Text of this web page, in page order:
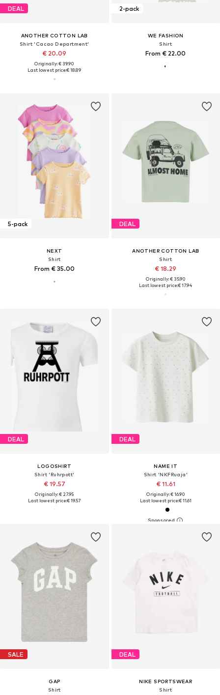
DEAL
ANOTHER COTTON LAB
Shirt 'Cacao Department'
€ 20.09
Originally: € 39.90
Last lowest price:€ 18.89
2-pack
WE FASHION
Shirt
From € 22.00
5-pack
NEXT
Shirt
From € 35.00
DEAL
ANOTHER COTTON LAB
Shirt
€ 18.29
Originally: € 35.90
Last lowest price:€ 17.94
DEAL
LOGOSHIRT
Shirt 'Ruhrpott'
€ 19.57
Originally: € 27.95
Last lowest price:€ 19.57
DEAL
NAME IT
Shirt 'NKFRuaja'
€ 11.61
Originally: € 16.90
Last lowest price:€ 11.61
SALE
GAP
Shirt
DEAL
NIKE SPORTSWEAR
Shirt